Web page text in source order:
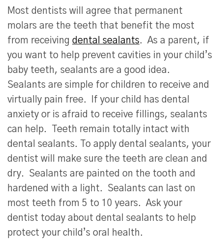
Most dentists will agree that permanent
molars are the teeth that benefit the most
from receiving dental sealants. As a parent, if
you want to help prevent cavities in your child’s
baby teeth, sealants are a good idea.
Sealants are simple for children to receive and
virtually pain free. If your child has dental
anxiety or is afraid to receive fillings, sealants
can help. Teeth remain totally intact with
dental sealants. To apply dental sealants, your
dentist will make sure the teeth are clean and
dry. Sealants are painted on the tooth and
hardened with a light. Sealants can last on
most teeth from 5 to 10 years. Ask your
dentist today about dental sealants to help
protect your child’s oral health.